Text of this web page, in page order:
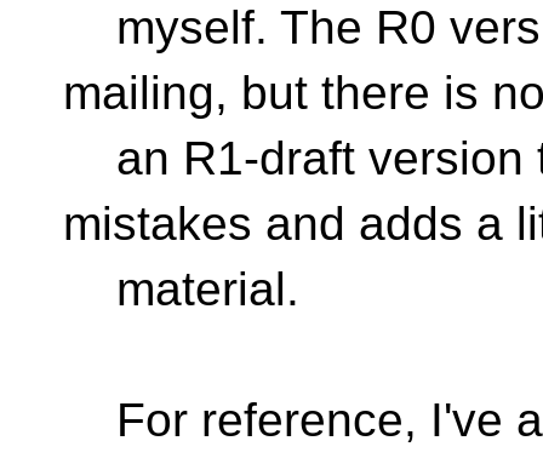
myself. The R0
mailing, but there is
an R1-draft version
mistakes and adds a
material.
For reference, I've